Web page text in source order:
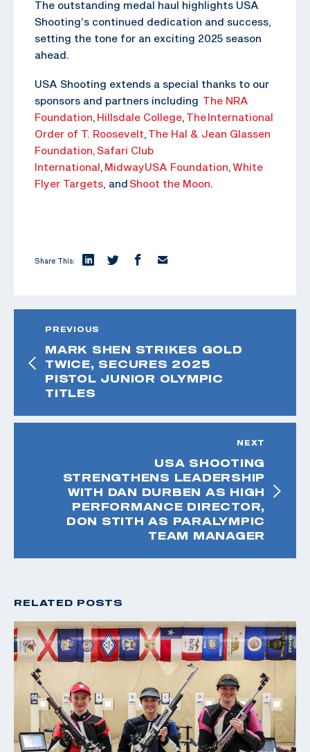
The outstanding medal haul highlights USA
Shooting’s continued dedication and success,
setting the tone for an exciting 2025 season
ahead.
USA Shooting extends a special thanks to our
sponsors and partners including The NRA
Foundation, Hillsdale College, TheInternational
Order of T. Roosevelt, The Hal & Jean Glassen
Foundation,Safari Club
International, MidwayUSA Foundation,White
Flyer Targets, andShoot the Moon.
Share This:
PREVIOUS
MARK SHEN STRIKES GOLD
TWICE, SECURES 2025
PISTOL JUNIOR OLYMPIC
TITLES
NEXT
USA SHOOTING
STRENGTHENS LEADERSHIP
WITH DAN DURBEN AS HIGH
PERFORMANCE DIRECTOR,
DON STITH AS PARALYMPIC
TEAM MANAGER
RELATED POSTS